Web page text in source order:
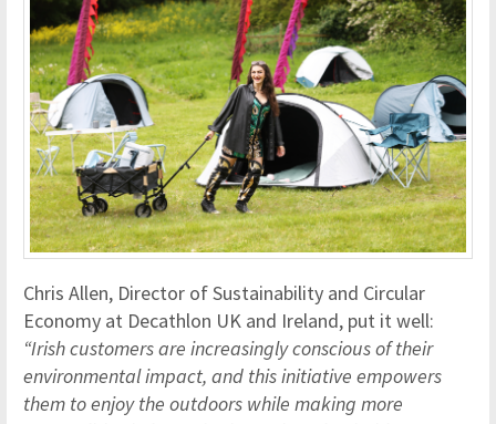
Chris Allen, Director of Sustainability and Circular
Economy at Decathlon UK and Ireland, put it well:
“Irish customers are increasingly conscious of their
environmental impact, and this initiative empowers
them to enjoy the outdoors while making more